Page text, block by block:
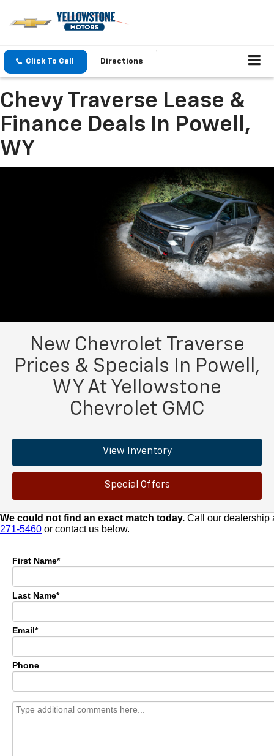
Click To Call Directions
Chevy Traverse Lease &
Finance Deals In Powell,
WY
New Chevrolet Traverse
Prices & Specials In Powell,
WY At Yellowstone
Chevrolet GMC
View Inventory
Special Offers